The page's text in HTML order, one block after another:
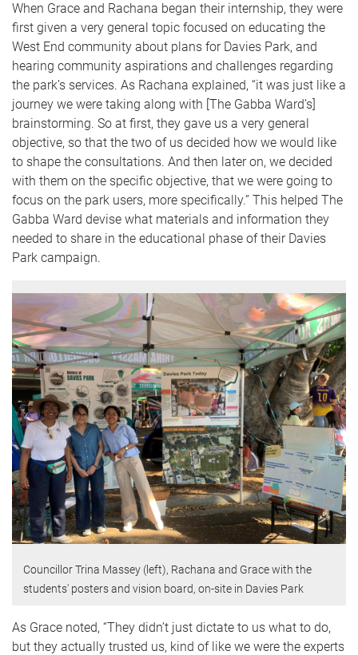
When Grace and Rachana began their internship, they were
first given a very general topic focused on educating the
West End community about plans for Davies Park, and
hearing community aspirations and challenges regarding
the park’s services. As Rachana explained, “it was just like a
journey we were taking along with [The Gabba Ward’s]
brainstorming. So at first, they gave us a very general
objective, so that the two of us decided how we would like
to shape the consultations. And then later on, we decided
with them on the specific objective, that we were going to
focus on the park users, more specifically.” This helped The
Gabba Ward devise what materials and information they
needed to share in the educational phase of their Davies
Park campaign.
Councillor Trina Massey (left), Rachana and Grace with the
students' posters and vision board, on-site in Davies Park
As Grace noted, “They didn’t just dictate to us what to do,
but they actually trusted us, kind of like we were the experts